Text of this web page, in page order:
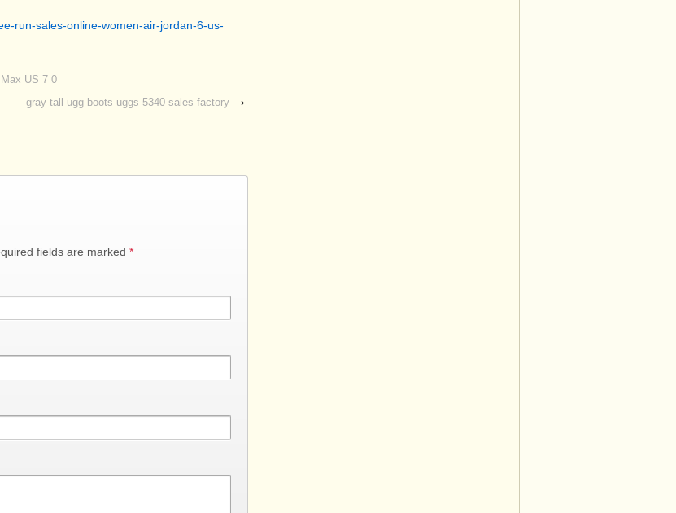
run-sales-online-women-air-jordan-6-us-
US 7 0
gray tall ugg boots uggs 5340 sales factory
›
fields are marked *